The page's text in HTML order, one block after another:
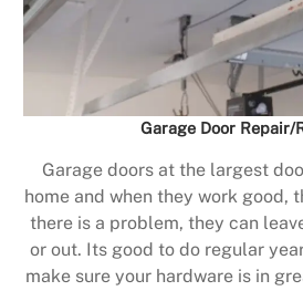
Garage Door Repair/
Garage doors at the largest
home and when they work good,
there is a problem, they can
or out. Its good to do regular
make sure your hardware is in